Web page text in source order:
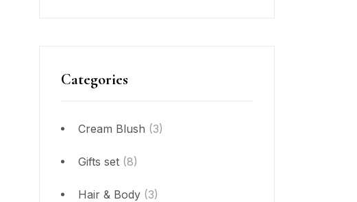
Categories
Cream Blush (3)
Gifts set (8)
Hair & Body (3)